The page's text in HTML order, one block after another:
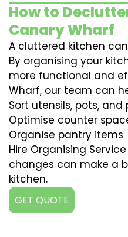
How to
Canary Wharf
A cluttered kitchen
By organising your
more functional and
Wharf, our team can
Sort utensils, pots, and
Optimise counter
Organise pantry items
Hire Organising
changes can make a
kitchen.
GET QUOTE